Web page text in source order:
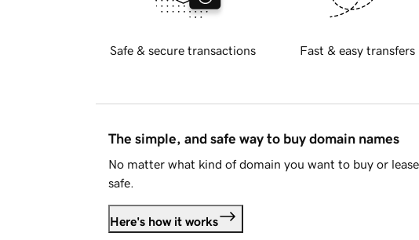
Safe & secure transactions Fast & easy transfers
The simple, and safe way to buy domain names
No matter what kind of domain you want to buy or
safe.
Here's how it works